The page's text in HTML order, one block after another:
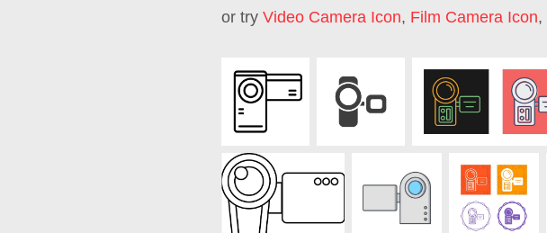
or try Video Camera Icon, Film Camera Icon,